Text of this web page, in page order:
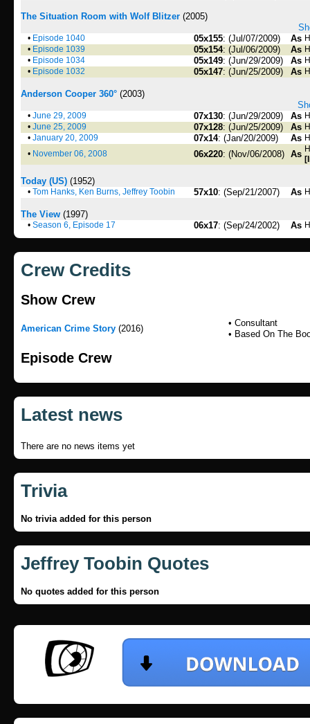
The Situation Room with Wolf Blitzer (2005)
• Episode 1040 05x155: (Jul/07/2009) As
• Episode 1039 05x154: (Jul/06/2009) As
• Episode 1034 05x149: (Jun/29/2009) As
• Episode 1032 05x147: (Jun/25/2009) As
Anderson Cooper 360° (2003)
• June 29, 2009 07x130: (Jun/29/2009) As
• June 25, 2009 07x128: (Jun/25/2009) As
• January 20, 2009 07x14: (Jan/20/2009) As
• November 06, 2008 06x220: (Nov/06/2008) As
Today (US) (1952)
• Tom Hanks, Ken Burns, Jeffrey Toobin 57x10: (Sep/21/2007) As
The View (1997)
• Season 6, Episode 17 06x17: (Sep/24/2002) As
Crew Credits
Show Crew
American Crime Story (2016)
• Consultant
• Based On The
Episode Crew
Latest news
There are no news items yet
Trivia
No trivia added for this person
Jeffrey Toobin Quotes
No quotes added for this person